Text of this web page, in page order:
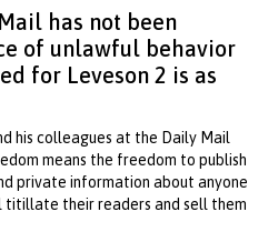
has not been
of unlawful behavior
for Leveson 2 is as
his colleagues at the Daily Mail
means the freedom to publish
private information about anyone
titillate their readers and sell them